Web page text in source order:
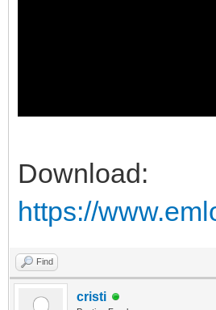
Download:
https://
Find
cristi